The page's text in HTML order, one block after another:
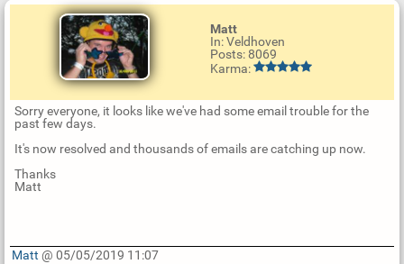
Matt
In: Veldhoven
Posts: 8069
Karma:
Sorry everyone, it looks like we've had some email trouble for the
past few days.
It's now resolved and thousands of emails are catching up now.
Thanks
Matt
Matt @ 05/05/2019 11:07